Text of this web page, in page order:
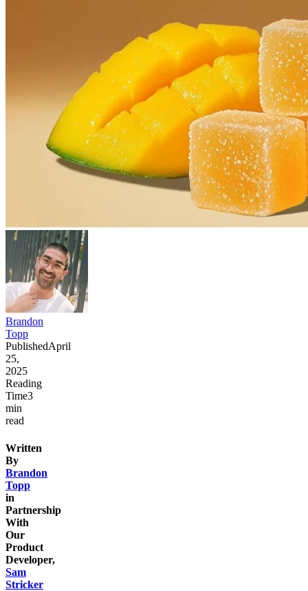
Brandon
Topp
PublishedApril
25,
2025
Reading
Time3
min
read
Written
By
Brandon
Topp
in
Partnership
With
Our
Product
Developer,
Sam
Stricker